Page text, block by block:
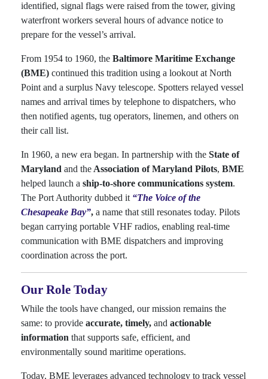
identified, signal flags were raised from the tower, giving
waterfront workers several hours of advance notice to
prepare for the vessel’s arrival.
From 1954 to 1960, theBaltimore Maritime Exchange
(BME) continued this tradition using a lookout at North
Point and a surplus Navy telescope. Spotters relayed vessel
names and arrival times by telephone to dispatchers, who
then notified agents, tug operators, linemen, and others on
their call list.
In 1960, a new era began. In partnership with theState of
Maryland and the Association of Maryland Pilots,BME
helped launch aship-to-shore communications system.
The Port Authority dubbed it “The Voice of the
Chesapeake Bay”,a name that still resonates today. Pilots
began carrying portable VHF radios, enabling real-time
communication with BME dispatchers and improving
coordination across the port.
Our Role Today
While the tools have changed, our mission remains the
same: to provideaccurate, timely,andactionable
information that supports safe, efficient, and
environmentally sound maritime operations.
Today, BME leverages advanced technology to track vessel